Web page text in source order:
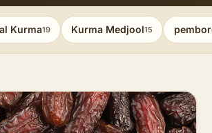
Kurma19 Kurma Medjool15